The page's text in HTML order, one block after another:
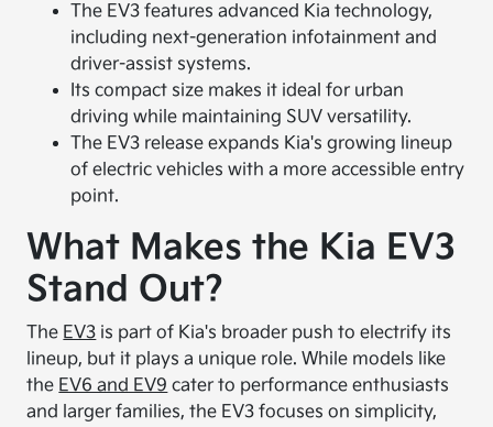
The EV3 features advanced Kia technology,
including next-generation infotainment and
driver-assist systems.
Its compact size makes it ideal for urban
driving while maintaining SUV versatility.
The EV3 release expands Kia's growing lineup
of electric vehicles with a more accessible entry
point.
What Makes the Kia EV3
Stand Out?
The EV3 is part of Kia's broader push to electrify its
lineup, but it plays a unique role. While models like
the EV6 and EV9 cater to performance enthusiasts
and larger families, the EV3 focuses on simplicity,